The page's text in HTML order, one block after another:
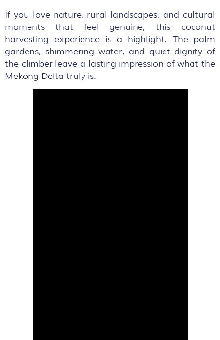
If you love nature, rural landscapes, and cultural
moments that feel genuine, this coconut
harvesting experience is a highlight. The palm
gardens, shimmering water, and quiet dignity of
the climber leave a lasting impression of what the
Mekong Delta truly is.